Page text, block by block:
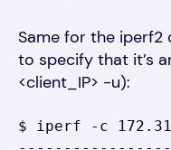
Same for the iperf2
to specify that it’s
<client_IP> -u):
$ iperf -c